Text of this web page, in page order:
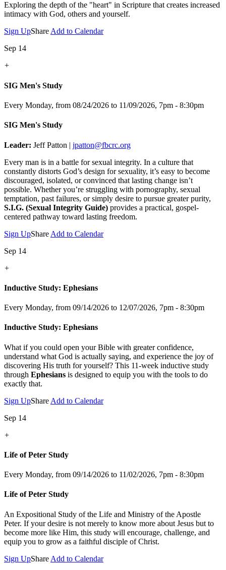
Exploring the depth of the "heart" in Scripture that creates increased
intimacy with God, others and yourself.
Sign UpShareAdd to Calendar
Sep 14
+
SIG Men's Study
Every Monday, from 08/24/2026 to 11/09/2026, 7pm - 8:30pm
SIG Men's Study
Leader: Jeff Patton | jpatton@fbcrc.org
Every man is in a battle for sexual integrity. In a culture that
constantly distorts God’s design for sexuality, it’s easy to become
discouraged, isolated, or convinced that lasting change isn’t
possible. Whether you’re struggling with pornography, sexual
temptation, past failures, or simply desire to pursue greater purity,
S.I.G. (Sexual Integrity Guide) provides a practical, gospel-
centered pathway toward lasting freedom.
Sign UpShare Add to Calendar
Sep 14
+
Inductive Study: Ephesians
Every Monday, from 09/14/2026 to 12/07/2026, 7pm - 8:30pm
Inductive Study: Ephesians
What if you could open your Bible with greater confidence,
understand what God is actually saying, and experience the joy of
discovering His truth for yourself? This 11-week inductive study
through Ephesians is designed to equip you with the tools to do
exactly that.
Sign UpShare Add to Calendar
Sep 14
+
Life of Peter Study
Every Monday, from 09/14/2026 to 11/02/2026, 7pm - 8:30pm
Life of Peter Study
An Expositional Study of the Life and Ministry of the Apostle
Peter. If your desire is not merely to know more about Jesus but to
become more like Him, this study will encourage, challenge, and
equip you to grow as a faithful disciple of Christ.
Sign UpShare Add to Calendar